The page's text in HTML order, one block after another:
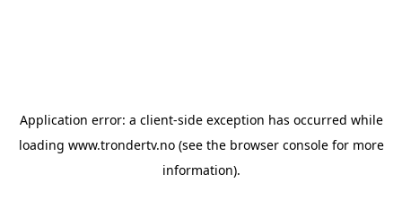
Application error: a client-side exception has occurred while
loading www.trondertv.no(see the browser consolefor more
information).